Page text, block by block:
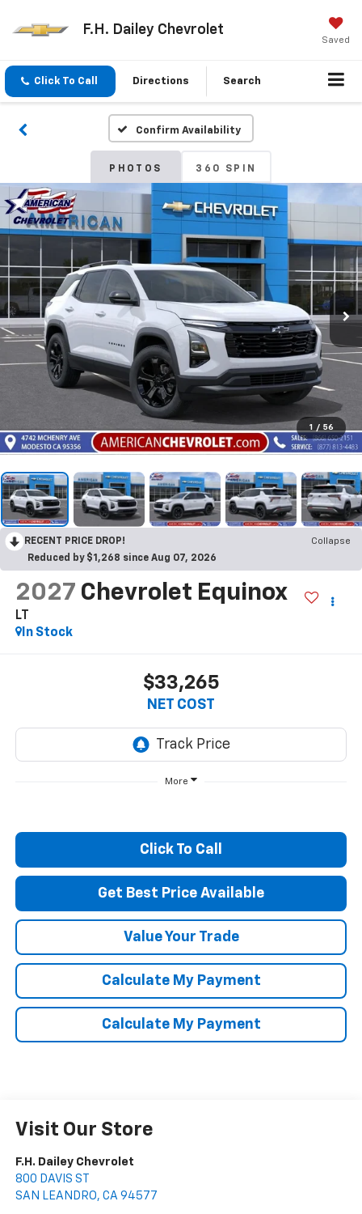
F.H. Dailey Chevrolet
Saved
Click To Call Directions Search
Confirm Availability
PHOTOS 360 SPIN
1 / 56
RECENT PRICE DROP!
Collapse
Reduced by $1,268 since Aug 07, 2026
2027 Chevrolet Equinox
LT
In Stock
$33,265
NET COST
More
Click To Call
Get Best Price Available
Value Your Trade
Calculate My Payment
Calculate My Payment
Visit Our Store
F.H. Dailey Chevrolet
800 DAVIS ST
SAN LEANDRO, CA 94577